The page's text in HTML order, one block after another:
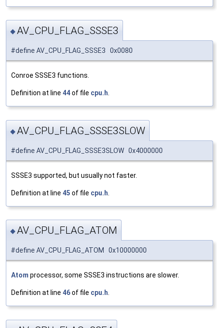
◆AV_CPU_FLAG_SSSE3
#define AV_CPU_FLAG_SSSE3 0x0080
Conroe SSSE3 functions.
Definition at line 44of file cpu.h.
◆AV_CPU_FLAG_SSSE3SLOW
#define AV_CPU_FLAG_SSSE3SLOW 0x4000000
SSSE3 supported, but usually not faster.
Definition at line 45 of file cpu.h
◆AV_CPU_FLAG_ATOM
#define AV_CPU_FLAG_ATOM 0x10000000
Atom processor, some SSSE3 instructions are slower.
Definition at line 46of file cpu.h